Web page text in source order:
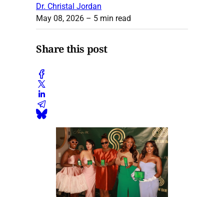
Dr. Christal Jordan
May 08, 2026 – 5 min read
Share this post